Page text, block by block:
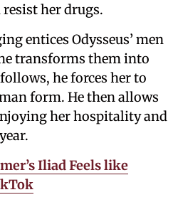
her drugs.
entices Odysseus’ men
transforms them into
he forces her to
form. He then allows
her hospitality and
Iliad Feels like